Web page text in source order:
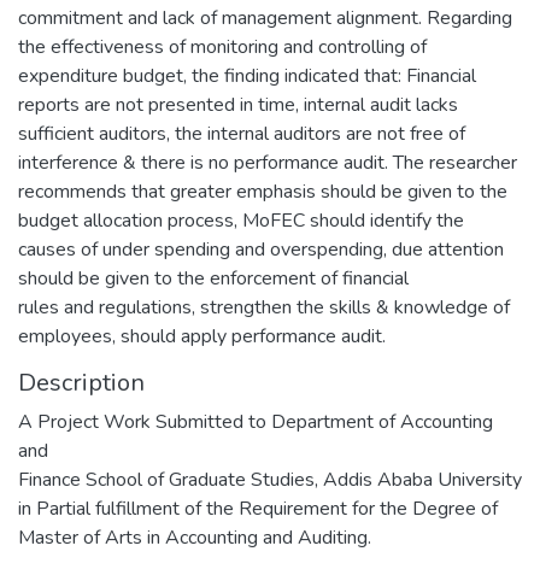
commitment and lack of management alignment. Regarding
the effectiveness of monitoring and controlling of
expenditure budget, the finding indicated that: Financial
reports are not presented in time, internal audit lacks
sufficient auditors, the internal auditors are not free of
interference & there is no performance audit. The researcher
recommends that greater emphasis should be given to the
budget allocation process, MoFEC should identify the
causes of under spending and overspending, due attention
should be given to the enforcement of financial
rules and regulations, strengthen the skills & knowledge of
employees, should apply performance audit.
Description
A Project Work Submitted to Department of Accounting
and
Finance School of Graduate Studies, Addis Ababa University
in Partial fulfillment of the Requirement for the Degree of
Master of Arts in Accounting and Auditing.